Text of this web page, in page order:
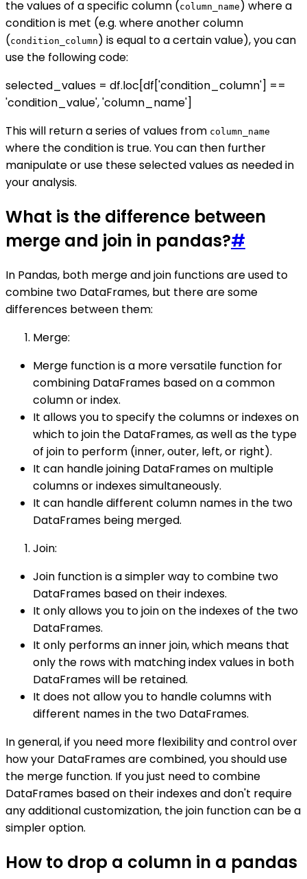
the values of a specific column (column_name ) where a
condition is met (e.g. where another column
(condition_column ) is equal to a certain value), you can
use the following code:
selected_values = df.loc[df['condition_column'] ==
'condition_value', 'column_name']
This will return a series of values from column_name
where the condition is true. You can then further
manipulate or use these selected values as needed in
your analysis.
What is the difference between
merge and join in pandas?#
In Pandas, both merge and join functions are used to
combine two DataFrames, but there are some
differences between them:
Merge:
Merge function is a more versatile function for
combining DataFrames based on a common
column or index.
It allows you to specify the columns or indexes on
which to join the DataFrames, as well as the type
of join to perform (inner, outer, left, or right).
It can handle joining DataFrames on multiple
columns or indexes simultaneously.
It can handle different column names in the two
DataFrames being merged.
Join:
Join function is a simpler way to combine two
DataFrames based on their indexes.
It only allows you to join on the indexes of the two
DataFrames.
It only performs an inner join, which means that
only the rows with matching index values in both
DataFrames will be retained.
It does not allow you to handle columns with
different names in the two DataFrames.
In general, if you need more flexibility and control over
how your DataFrames are combined, you should use
the merge function. If you just need to combine
DataFrames based on their indexes and don't require
any additional customization, the join function can be a
simpler option.
How to drop a column in a pandas